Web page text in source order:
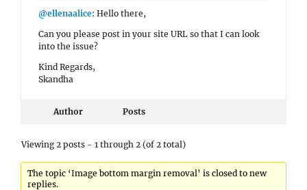
@ellenaalice: Hello there,
Can you please post in your site URL so that I can look
into the issue?
Kind Regards,
Skandha
Author Posts
Viewing 2 posts - 1 through 2 (of 2 total)
The topic ‘Image bottom margin removal’ is closed to new
replies.